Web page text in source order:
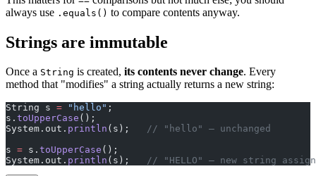
always use .equals() to compare contents anyway.
Strings are immutable
Once a String is created, its contents never change. Every
method that "modifies" a string actually returns a new string:
String s = "hello" ;
s. toUpperCase ();
System.out. println (s);
// "hello" — unchanged
s = s. toUpperCase ();
System.out. println (s); // "HELLO" — new string